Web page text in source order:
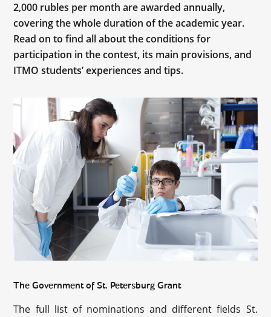
2,000 rubles per month are awarded annually,
covering the whole duration of the academic year.
Read on to find all about the conditions for
participation in the contest, its main provisions, and
ITMO students’ experiences and tips.
The Government of St. Petersburg Grant
The full list of nominations and different fields St.